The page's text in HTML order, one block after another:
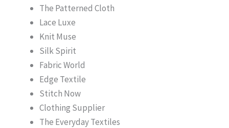
The Patterned Cloth
Lace Luxe
Knit Muse
Silk Spirit
Fabric World
Edge Textile
Stitch Now
Clothing Supplier
The Everyday Textiles